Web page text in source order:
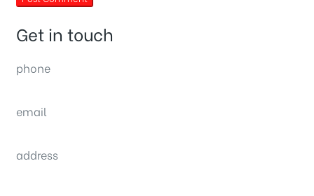
Get in touch
phone
email
address